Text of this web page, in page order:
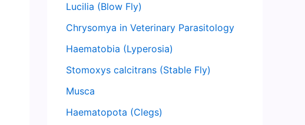
Lucilia (Blow Fly)
Chrysomya in Veterinary Parasitology
Haematobia (Lyperosia)
Stomoxys calcitrans (Stable Fly)
Musca
Haematopota (Clegs)